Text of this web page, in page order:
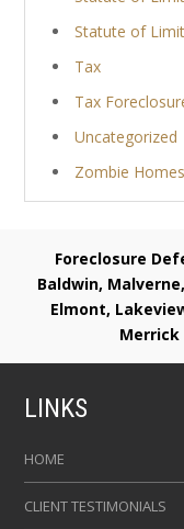
Statute of
Tax
Tax
Uncategorized
Zombie Homes
Foreclosure
Baldwin,
Elmont,
Merrick
LINKS
HOME
CLIENT TESTIMONIALS